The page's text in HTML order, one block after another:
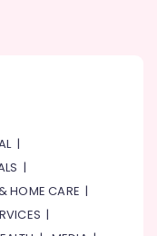
|
|
HOME CARE |
|